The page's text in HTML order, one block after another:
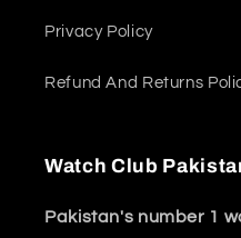
Privacy Policy
Refund And Returns
Watch Club
Pakistan's number 1